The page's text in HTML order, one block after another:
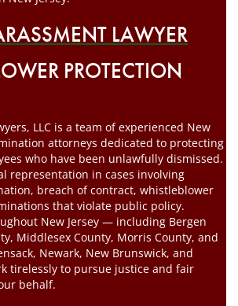
LAWYER
PROTECTION
LLC is a team of experienced New
attorneys dedicated to protecting
who have been unlawfully dismissed.
representation in cases involving
breach of contract, whistleblower
that violate public policy.
New Jersey — including Bergen
Middlesex County, Morris County, and
Newark, New Brunswick, and
tirelessly to pursue justice and fair
behalf.